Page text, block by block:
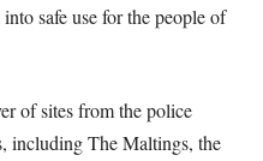
safe use for the people of
of sites from the police
including The Maltings, the